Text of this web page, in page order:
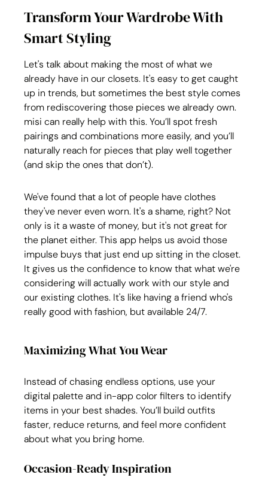
Transform Your Wardrobe With
Smart Styling
Let's talk about making the most of what we
already have in our closets. It's easy to get caught
up in trends, but sometimes the best style comes
from rediscovering those pieces we already own.
misi can really help with this. You’ll spot fresh
pairings and combinations more easily, and you’ll
naturally reach for pieces that play well together
(and skip the ones that don’t).
We've found that a lot of people have clothes
they've never even worn. It's a shame, right? Not
only is it a waste of money, but it's not great for
the planet either. This app helps us avoid those
impulse buys that just end up sitting in the closet.
It gives us the confidence to know that what we're
considering will actually work with our style and
our existing clothes. It's like having a friend who's
really good with fashion, but available 24/7.
Maximizing What You Wear
Instead of chasing endless options, use your
digital palette and in-app color filters to identify
items in your best shades. You’ll build outfits
faster, reduce returns, and feel more confident
about what you bring home.
Occasion-Ready Inspiration